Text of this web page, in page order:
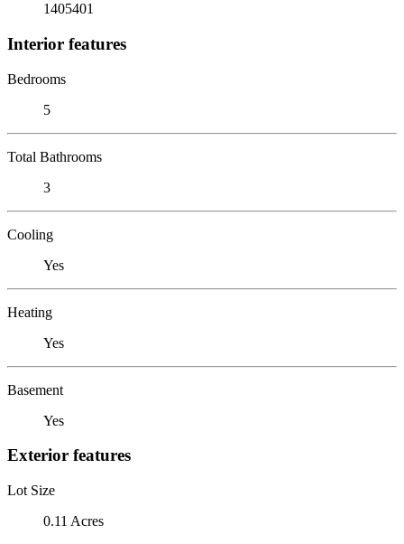
1405401
Interior features
Bedrooms
5
Total Bathrooms
3
Cooling
Yes
Heating
Yes
Basement
Yes
Exterior features
Lot Size
0.11 Acres